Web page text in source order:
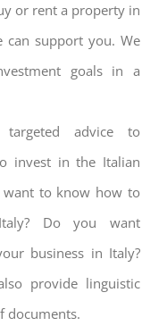
or rent a property in
can support you. We
goals in a
targeted advice to
invest in the Italian
want to know how to
Do you want
business in Italy?
provide linguistic
documents.